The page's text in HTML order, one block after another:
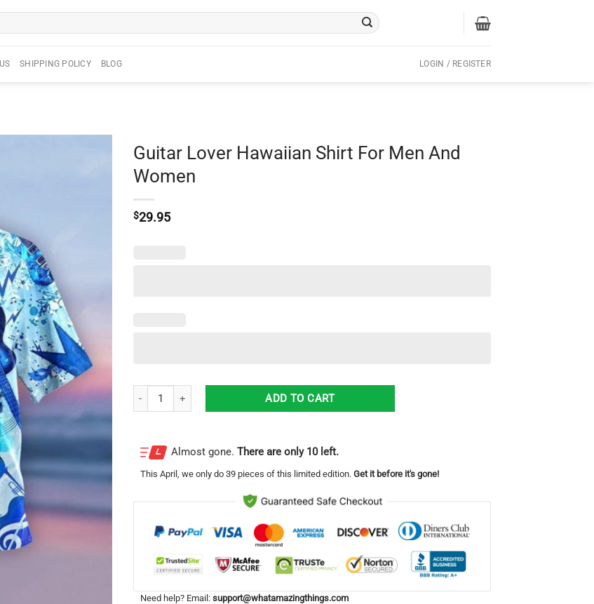
SHIPPING POLICY BLOG LOGIN / REGISTER
Guitar Lover Hawaiian Shirt For Men And
Women
$29.95
Guitar Lover Hawaiian Shirt For Men And Women quantity
ADD TO CART
Almost gone. There are only 10 left.
This April , we only do 39 pieces of this limited edition. Get it before it's gone!
Need help? Email: support@whatamazingthings.com